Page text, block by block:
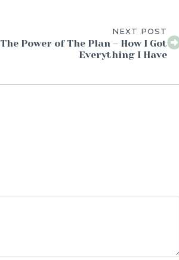
NEXT POST
The Power of The Plan – How I Got
Everything I Have